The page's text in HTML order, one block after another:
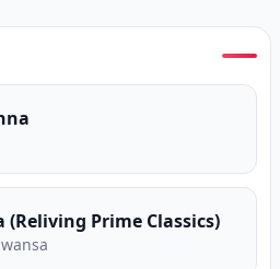
(Reliving Prime Classics)